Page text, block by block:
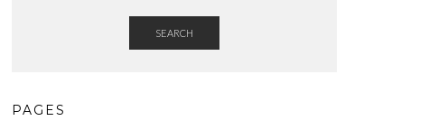
SEARCH
PAGES